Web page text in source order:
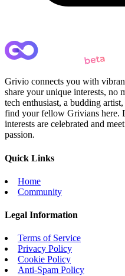
Grivio connects you with
share your unique interests, no
tech enthusiast, a budding
find your fellow Grivians here.
interests are celebrated and
passion.
Quick Links
Home
Community
Legal Information
Terms of Service
Privacy Policy
Cookie Policy
Anti-Spam Policy